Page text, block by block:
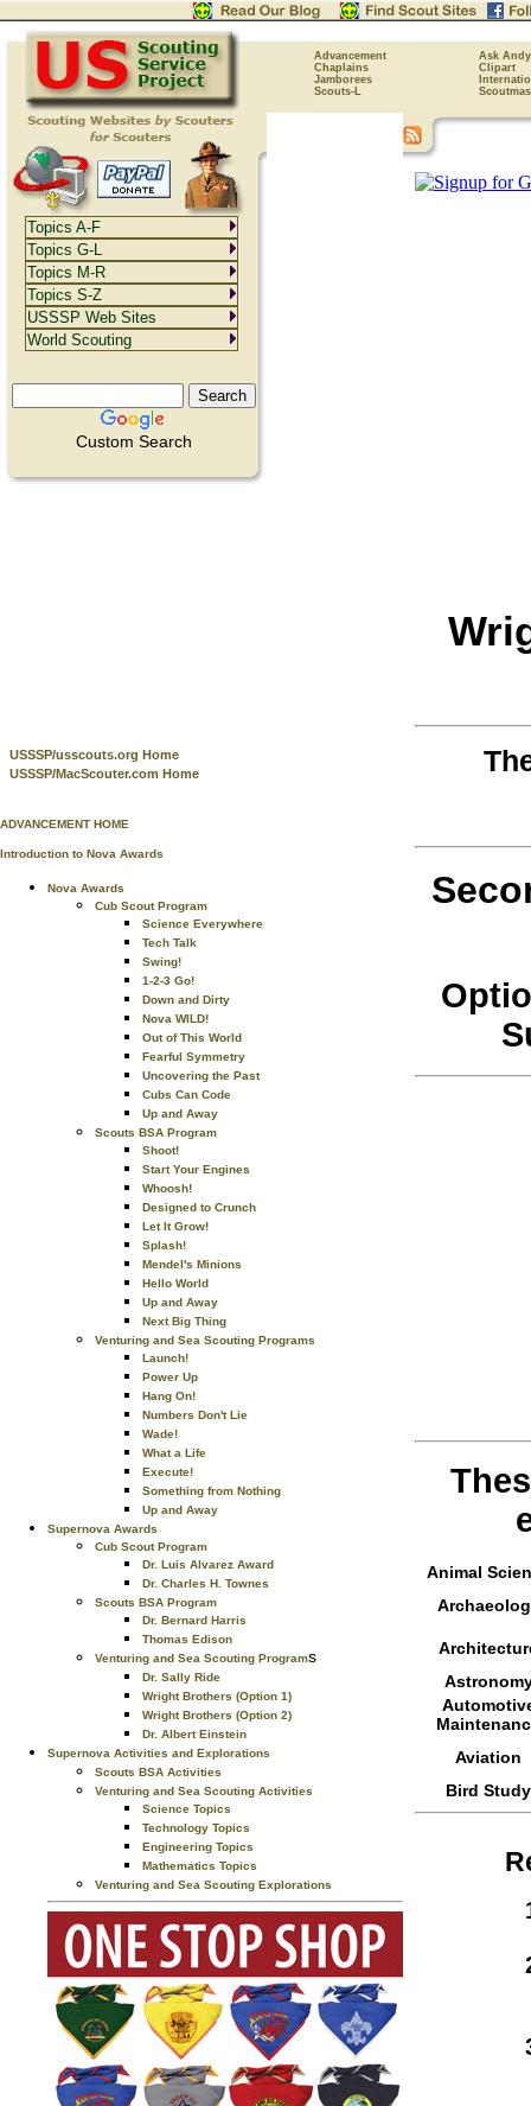
Advancement
Ask Andy
Chaplains
Clipart
Jamborees
Scouts-L
Custom Search
USSSP/usscouts.org Home
USSSP/MacScouter.com Home
ADVANCEMENT HOME
Introduction to Nova Awards
Nova Awards
Cub Scout Program
Science Everywhere
Tech Talk
Swing!
1-2-3 Go!
Down and Dirty
Nova WILD!
Out of This World
Fearful Symmetry
Uncovering the Past
Cubs Can Code
Up and Away
Scouts BSA Program
Shoot!
Start Your Engines
Whoosh!
Designed to Crunch
Let It Grow!
Splash!
Mendel's Minions
Hello World
Up and Away
Next Big Thing
Venturing and Sea Scouting Programs
Launch!
Power Up
Hang On!
Numbers Don't Lie
Wade!
What a Life
Execute!
Something from Nothing
Up and Away
Supernova Awards
Cub Scout Program
Dr. Luis Alvarez Award
Dr. Charles H. Townes
Scouts BSA Program
Dr. Bernard Harris
Thomas Edison
Venturing and Sea Scouting Programs
Dr. Sally Ride
Wright Brothers (Option 1)
Wright Brothers (Option 2)
Dr. Albert Einstein
Supernova Activities and Explorations
Scouts BSA Activities
Venturing and Sea Scouting Activities
Science Topics
Technology Topics
Engineering Topics
Mathematics Topics
Venturing and Sea Scouting Explorations
Animal
Aviation
Bird Study
Topics A-F
Topics G-L
Topics M-R
Topics S-Z
USSSP Web Sites
World Scouting